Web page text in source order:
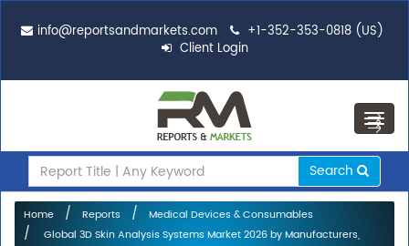
info@reportsandmarkets.com
+1-352-353-0818 (US)
Client Login
Search
Home Reports
Medical Devices & Consumables
Global 3D Skin Analysis Systems Market 2026 by Manufacturers,